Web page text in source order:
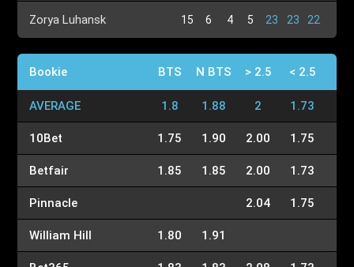
Zorya Luhansk 15 6 4 5 23 23 22
Bookie BTS N BTS > 2.5 < 2.5
AVERAGE 1.8 1.88 2 1.73
10Bet 1.75 1.90 2.00 1.75
Betfair 1.85 1.85 2.00 1.73
Pinnacle 2.04 1.75
William Hill 1.80 1.91